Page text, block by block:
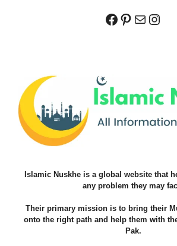
Facebook
Pinterest
Mail
Islamic Nuskhe is a global website that
any problem they may
Their primary mission is to bring their
onto the right path and help them with
Pak.